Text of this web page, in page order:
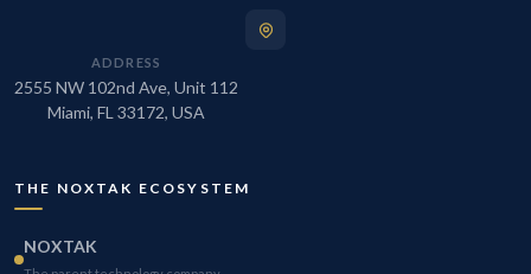
ADDRESS
2555 NW 102nd Ave, Unit 112
Miami, FL 33172, USA
THE NOXTAK ECOSYSTEM
NOXTAK